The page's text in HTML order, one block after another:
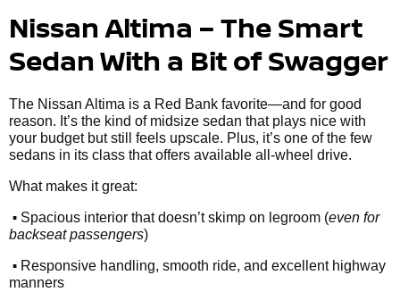
Nissan Altima – The Smart
Sedan With a Bit of Swagger
The Nissan Altima is a Red Bank favorite—and for good
reason. It’s the kind of midsize sedan that plays nice with
your budget but still feels upscale. Plus, it’s one of the few
sedans in its class that offers available all-wheel drive.
What makes it great:
• Spacious interior that doesn’t skimp on legroom (even for
backseat passengers)
• Responsive handling, smooth ride, and excellent highway
manners